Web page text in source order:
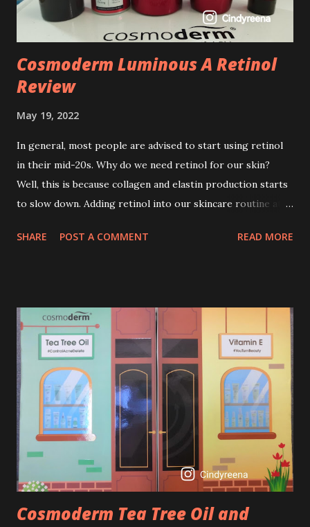
Cosmoderm Luminous A Retinol
Review
May 19, 2022
In general, most people are advised to start using retinol
in their mid-20s. Why do we need retinol for our skin?
Well, this is because collagen and elastin production starts
to slow down. Adding retinol into our skincare routine at
process. So, what is retinol that people are hyping about?
acne, and blackheads and is also ideal to improve skincare
texture such as minimising fine lines, and wrinkles and
brightening dull skin. Personally, I am a beginner in adding
Retinol into my skincare routine. At the age of 47 years old.
I guess, am afraid to start one because I read many side
effects if use it wrong. What is the side effect if you use
retinol wrong? Retinols can increase your skin's sensitivity
to sunlight. So, it is advisable to apply th...
SHARE POST A COMMENT READ MORE
Cosmoderm Tea Tree Oil and